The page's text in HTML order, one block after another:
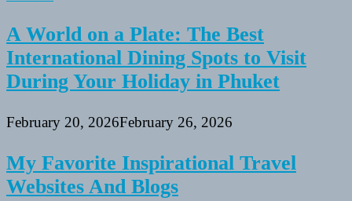
A World on a Plate: The Best
International Dining Spots to Visit
During Your Holiday in Phuket
February 20, 2026February 26, 2026
My Favorite Inspirational Travel
Websites And Blogs